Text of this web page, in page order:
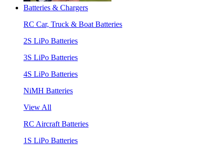
Batteries & Chargers
RC Car, Truck & Boat Batteries
2S LiPo Batteries
3S LiPo Batteries
4S LiPo Batteries
NiMH Batteries
View All
RC Aircraft Batteries
1S LiPo Batteries